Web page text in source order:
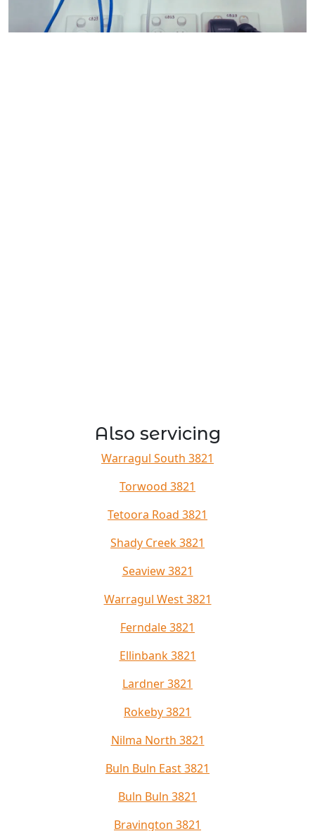
Also servicing
Warragul South 3821
Torwood 3821
Tetoora Road 3821
Shady Creek 3821
Seaview 3821
Warragul West 3821
Ferndale 3821
Ellinbank 3821
Lardner 3821
Rokeby 3821
Nilma North 3821
Buln Buln East 3821
Buln Buln 3821
Bravington 3821